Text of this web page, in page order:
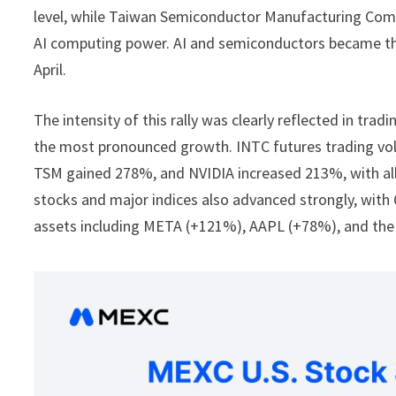
level, while Taiwan Semiconductor Manufacturing
AI computing power. AI and semiconductors
April.
The intensity of this rally was clearly reflected in
the most pronounced growth. INTC futures trading
TSM gained 278%, and NVIDIA increased 213%,
stocks and major indices also advanced strongly, with
assets including META (+121%), AAPL (+78%), and